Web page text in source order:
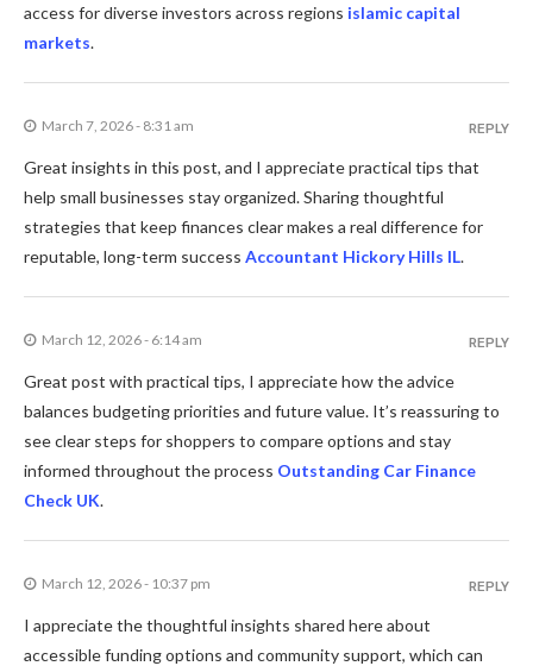
access for diverse investors across regions islamic capital
markets.
March 7, 2026 - 8:31 am
Great insights in this post, and I appreciate practical tips that
help small businesses stay organized. Sharing thoughtful
strategies that keep finances clear makes a real difference for
reputable, long-term success Accountant Hickory Hills IL.
REPLY
March 12, 2026 - 6:14 am
Great post with practical tips, I appreciate how the advice
balances budgeting priorities and future value. It’s reassuring to
see clear steps for shoppers to compare options and stay
informed throughout the process Outstanding Car Finance
Check UK.
REPLY
March 12, 2026 - 10:37 pm
I appreciate the thoughtful insights shared here about
accessible funding options and community support, which can
REPLY